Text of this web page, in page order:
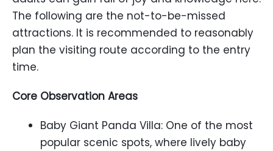
The following are the not-to-be-missed
attractions. It is recommended to reasonably
plan the visiting route according to the entry
time.
Core Observation Areas
Baby Giant Panda Villa: One of the most
popular scenic spots, where lively baby